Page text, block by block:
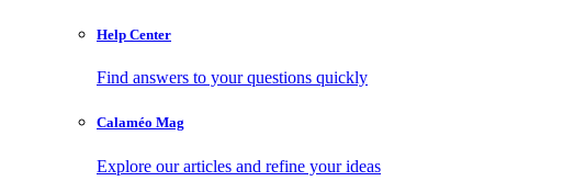
Help Center
Find answers to your questions quickly
Calaméo Mag
Explore our articles and refine your ideas